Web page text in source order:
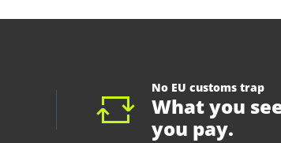
No EU customs trap
What you
you pay.